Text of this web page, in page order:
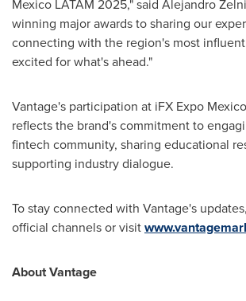
Mexico LATAM 2025," said Alejandro
winning major awards to sharing our
connecting with the region's most
excited for what's ahead."
Vantage's participation at iFX Expo
reflects the brand's commitment to
fintech community, sharing educational
supporting industry dialogue.
To stay connected with Vantage's
official channels or visit
About Vantage